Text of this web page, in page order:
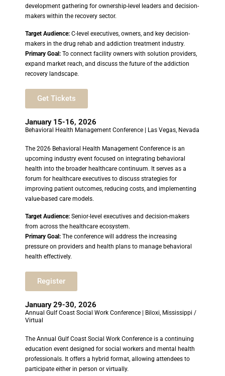
development gathering for ownership-level leaders and decision-
makers within the recovery sector.
Target Audience: C-level executives, owners, and key decision-
makers in the drug rehab and addiction treatment industry.
Primary Goal: To connect facility owners with solution providers,
expand market reach, and discuss the future of the addiction
recovery landscape.
Get Tickets
January 15-16, 2026
Behavioral Health Management Conference | Las Vegas, Nevada
The 2026 Behavioral Health Management Conference is an
upcoming industry event focused on integrating behavioral
health into the broader healthcare continuum. It serves as a
forum for healthcare executives to discuss strategies for
improving patient outcomes, reducing costs, and implementing
value-based care models.
Target Audience: Senior-level executives and decision-makers
from across the healthcare ecosystem.
Primary Goal: The conference will address the increasing
pressure on providers and health plans to manage behavioral
health effectively.
Register
January 29-30, 2026
Annual Gulf Coast Social Work Conference | Biloxi, Mississippi /
Virtual
The Annual Gulf Coast Social Work Conference is a continuing
education event designed for social workers and mental health
professionals. It offers a hybrid format, allowing attendees to
participate either in person or virtually.